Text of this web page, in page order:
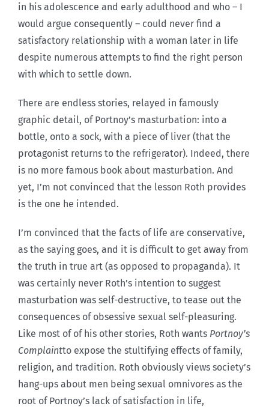
in his adolescence and early adulthood and who – I
would argue consequently – could never find a
satisfactory relationship with a woman later in life
despite numerous attempts to find the right person
with which to settle down.
There are endless stories, relayed in famously
graphic detail, of Portnoy’s masturbation: into a
bottle, onto a sock, with a piece of liver (that the
protagonist returns to the refrigerator). Indeed, there
is no more famous book about masturbation. And
yet, I’m not convinced that the lesson Roth provides
is the one he intended.
I’m convinced that the facts of life are conservative,
as the saying goes, and it is difficult to get away from
the truth in true art (as opposed to propaganda). It
was certainly never Roth’s intention to suggest
masturbation was self-destructive, to tease out the
consequences of obsessive sexual self-pleasuring.
Like most of of his other stories, Roth wants Portnoy’s
Complaintto expose the stultifying effects of family,
religion, and tradition. Roth obviously views society’s
hang-ups about men being sexual omnivores as the
root of Portnoy’s lack of satisfaction in life,